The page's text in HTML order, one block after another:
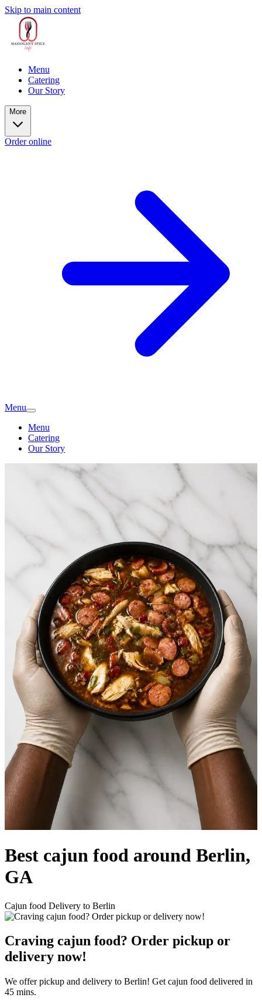
Skip to main content
Menu
Catering
Our Story
More
Order online
Menu
Menu
Catering
Our Story
Best cajun food around Berlin,
GA
Cajun food Delivery to Berlin
Craving cajun food? Order pickup or
delivery now!
We offer pickup and delivery to Berlin! Get cajun food delivered in
45 mins.